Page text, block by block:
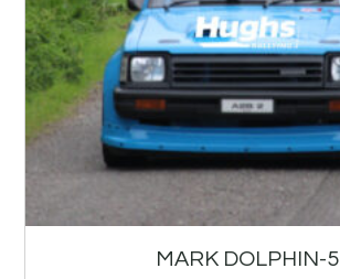
MARK DOLPHIN-5